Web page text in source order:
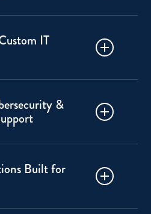
is always on call to
and solve issues
IT
without the cost of
staff. Choose between
or supplemental
&
with industry-best
cybersecurity,
and risk mitigation.
Built for